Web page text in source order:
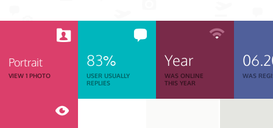
Portrait
VIEW 1 PHOTO
83%
USER USUALLY
REPLIES
Year
WAS ONLINE
THIS YEAR
WAS